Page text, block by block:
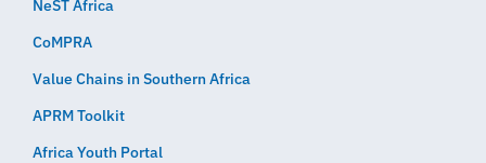
NeST Africa
CoMPRA
Value Chains in Southern Africa
APRM Toolkit
Africa Youth Portal